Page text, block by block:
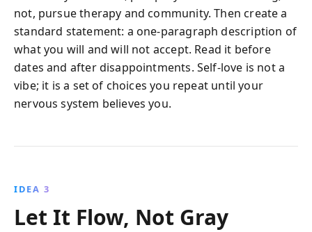
not, pursue therapy and community. Then create a
standard statement: a one-paragraph description of
what you will and will not accept. Read it before
dates and after disappointments. Self-love is not a
vibe; it is a set of choices you repeat until your
nervous system believes you.
IDEA 3
Let It Flow, Not Gray